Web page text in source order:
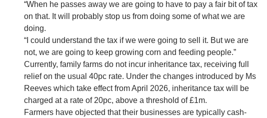
“When he passes away we are going to have to pay a fair bit of tax
on that. It will probably stop us from doing some of what we are
doing.
“I could understand the tax if we were going to sell it. But we are
not, we are going to keep growing corn and feeding people.”
Currently, family farms do not incur inheritance tax, receiving full
relief on the usual 40pc rate. Under the changes introduced by Ms
Reeves which take effect from April 2026, inheritance tax will be
charged at a rate of 20pc, above a threshold of £1m.
Farmers have objected that their businesses are typically cash-